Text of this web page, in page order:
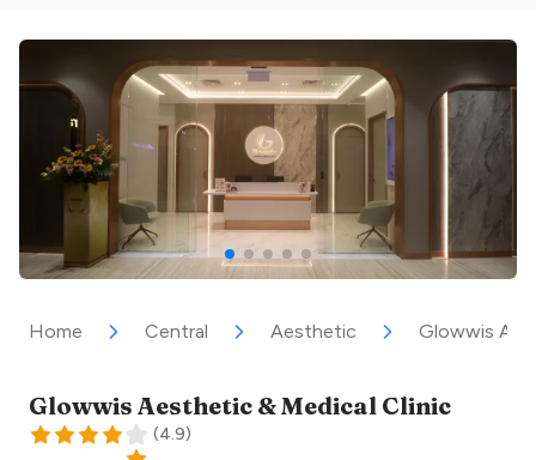
Home Central Aesthetic Glowwis
Glowwis Aesthetic & Medical Clinic
(4.9)